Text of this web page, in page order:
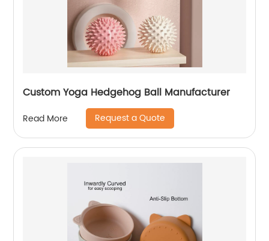
Custom Yoga Hedgehog Ball Manufacturer
Read More Request a Quote